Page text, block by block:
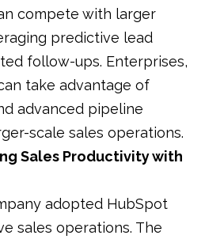
compete with larger
predictive lead
follow-ups. Enterprises,
take advantage of
advanced pipeline
scale sales operations.
Sales Productivity with
adopted HubSpot
sales operations. The